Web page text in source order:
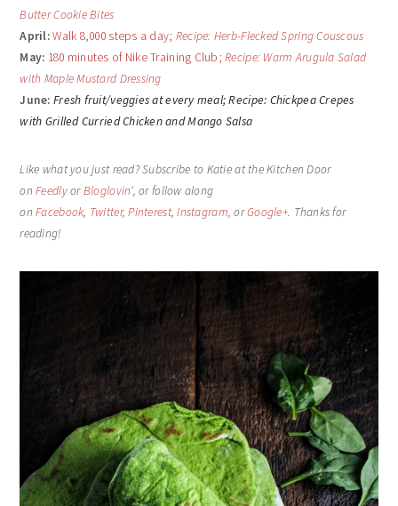
Butter Cookie Bites
April:Walk 8,000 steps a day; Recipe: Herb-Flecked Spring Couscous
May: 180 minutes of Nike Training Club;Recipe: Warm Arugula Salad
with Maple Mustard Dressing
June: Fresh fruit/veggies at every meal;Recipe: Chickpea Crepes
with Grilled Curried Chicken and Mango Salsa
Like what you just read? Subscribe to Katie at the Kitchen Door
onFeedlyorBloglovin‘, or follow along
onFacebook, Twitter,Pinterest,Instagram, orGoogle+. Thanks for
reading!